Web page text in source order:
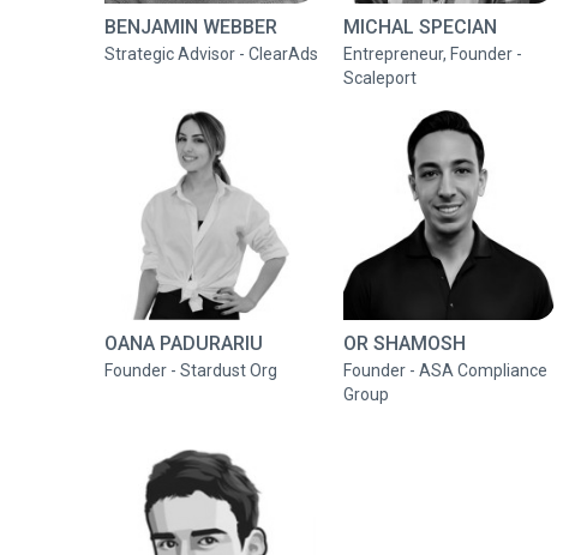
BENJAMIN WEBBER
Strategic Advisor - ClearAds
MICHAL SPECIAN
Entrepreneur, Founder -
Scaleport
OANA PADURARIU
Founder - Stardust Org
OR SHAMOSH
Founder - ASA Compliance
Group